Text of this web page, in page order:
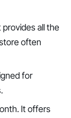
all the
often
for
It offers